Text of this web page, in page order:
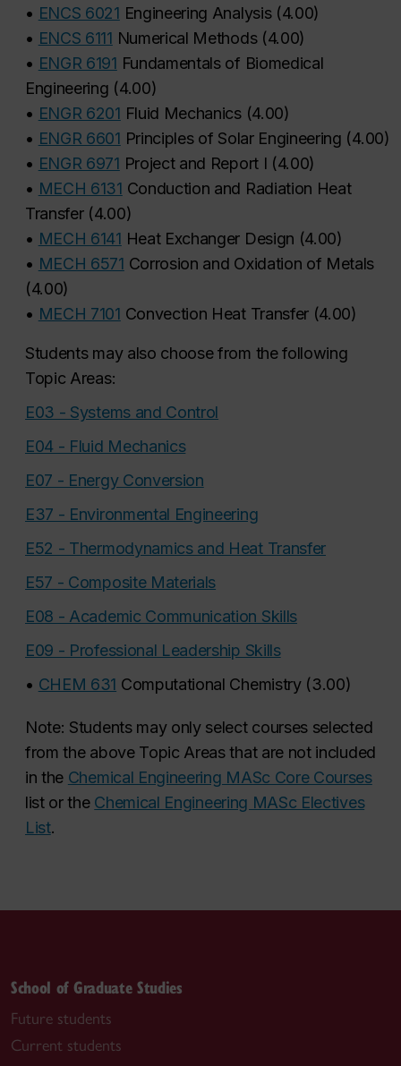
• ENCS 6021 Engineering Analysis(4.00)
• ENCS 6111 Numerical Methods(4.00)
• ENGR 6191 Fundamentals of Biomedical
Engineering (4.00)
• ENGR 6201 Fluid Mechanics(4.00)
• ENGR 6601 Principles of Solar Engineering (4.00)
• ENGR 6971 Project and Report I (4.00)
• MECH 6131 Conduction and Radiation Heat
Transfer(4.00)
• MECH 6141 Heat Exchanger Design (4.00)
• MECH 6571 Corrosion and Oxidation of Metals
(4.00)
• MECH 7101 Convection Heat Transfer (4.00)
Students may also choose from the following
Topic Areas:
E03 - Systems and Control
E04 - Fluid Mechanics
E07 - Energy Conversion
E37 - Environmental Engineering
E52 - Thermodynamics and Heat Transfer
E57 - Composite Materials
E08 - Academic Communication Skills
E09 - Professional Leadership Skills
• CHEM 631 Computational Chemistry(3.00)
Note: Students may only select courses selected
from the above Topic Areas that are not included
in the Chemical Engineering MASc Core Courses
list or the Chemical Engineering MASc Electives
List.
School of Graduate Studies
Future students
Current students